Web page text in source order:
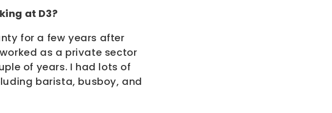
at D3?
for a few years after
as a private sector
of years. I had lots of
barista, busboy, and